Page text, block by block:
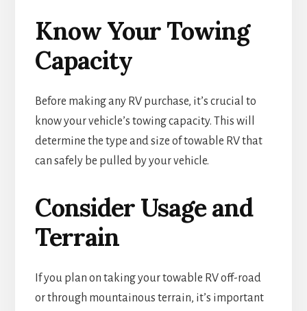
Know Your Towing
Capacity
Before making any RV purchase, it’s crucial to
know your vehicle’s towing capacity. This will
determine the type and size of towable RV that
can safely be pulled by your vehicle.
Consider Usage and
Terrain
If you plan on taking your towable RV off-road
or through mountainous terrain, it’s important